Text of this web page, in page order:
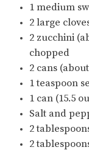
1 medium
2 large
2 zucchini
chopped
2 cans
1 teaspoon
1 can (15.5
Salt and
2
2